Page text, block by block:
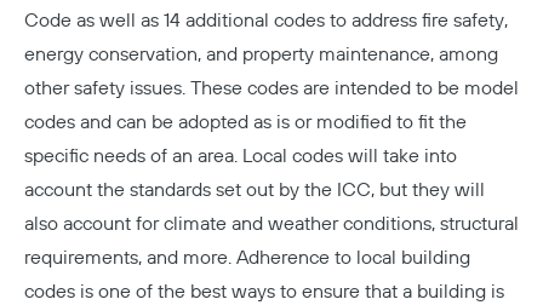
Code as well as 14 additional codes to address fire safety,
energy conservation, and property maintenance, among
other safety issues. These codes are intended to be model
codes and can be adopted as is or modified to fit the
specific needs of an area. Local codes will take into
account the standards set out by the ICC, but they will
also account for climate and weather conditions, structural
requirements, and more. Adherence to local building
codes is one of the best ways to ensure that a building is